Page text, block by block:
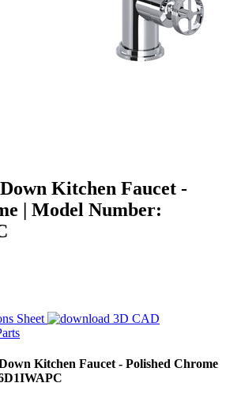
Kitchen Faucet -
| Model Number:
Sheet
3D CAD
Kitchen Faucet - Polished Chrome